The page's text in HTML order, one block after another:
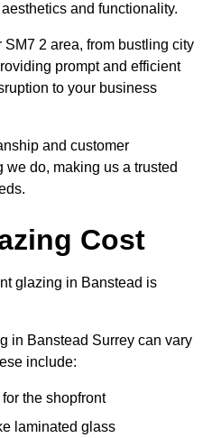
and functionality.
2 area, from bustling city
prompt and efficient
to your business
and customer
do, making us a trusted
Cost
glazing in Banstead is
in Banstead Surrey can vary
include:
the shopfront
laminated glass